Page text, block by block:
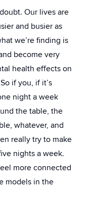
Our lives are
and busier as
we’re finding is
become very
health effects on
if you, if it’s
night a week
the table, the
whatever, and
really try to make
nights a week.
more connected
models in the